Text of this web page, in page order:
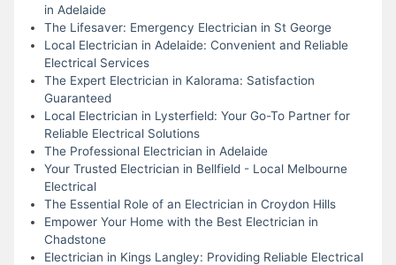
in Adelaide
The Lifesaver: Emergency Electrician in St George
Local Electrician in Adelaide: Convenient and Reliable
Electrical Services
The Expert Electrician in Kalorama: Satisfaction
Guaranteed
Local Electrician in Lysterfield: Your Go-To Partner for
Reliable Electrical Solutions
The Professional Electrician in Adelaide
Your Trusted Electrician in Bellfield - Local Melbourne
Electrical
The Essential Role of an Electrician in Croydon Hills
Empower Your Home with the Best Electrician in
Chadstone
Electrician in Kings Langley: Providing Reliable Electrical